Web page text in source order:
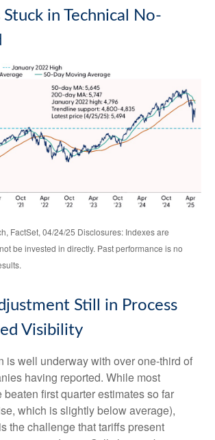
Stuck in Technical No-
FactSet, 04/24/25 Disclosures: Indexes are
be invested in directly. Past performance is no
Still in Process
Visibility
is well underway with over one-third of
having reported. While most
first quarter estimates so far
which is slightly below average),
the challenge that tariffs present